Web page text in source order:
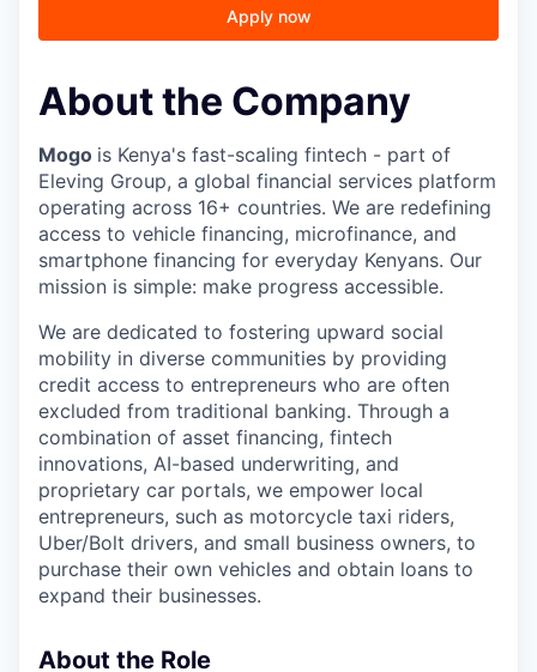
Apply now
About the Company
Mogo is Kenya's fast-scaling fintech - part of
Eleving Group, a global financial services platform
operating across 16+ countries. We are redefining
access to vehicle financing, microfinance, and
smartphone financing for everyday Kenyans. Our
mission is simple: make progress accessible.
We are dedicated to fostering upward social
mobility in diverse communities by providing
credit access to entrepreneurs who are often
excluded from traditional banking. Through a
combination of asset financing, fintech
innovations, AI-based underwriting, and
proprietary car portals, we empower local
entrepreneurs, such as motorcycle taxi riders,
Uber/Bolt drivers, and small business owners, to
purchase their own vehicles and obtain loans to
expand their businesses.
About the Role